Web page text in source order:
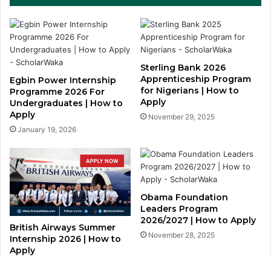
Egbin Power Internship
Programme 2026 For
Undergraduates | How to
Apply
January 19, 2026
Sterling Bank 2026
Apprenticeship Program
for Nigerians | How to
Apply
November 29, 2025
British Airways Summer
Internship 2026 | How to
Apply
Obama Foundation
Leaders Program
2026/2027 | How to Apply
November 28, 2025